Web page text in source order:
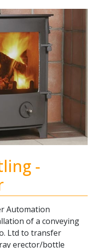
-
Automation
of a conveying
Ltd to transfer
erector/bottle